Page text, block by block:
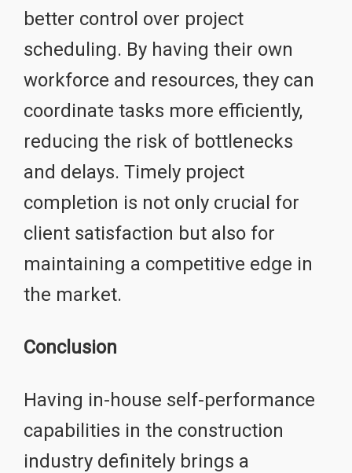
better control over project
scheduling. By having their own
workforce and resources, they can
coordinate tasks more efficiently,
reducing the risk of bottlenecks
and delays. Timely project
completion is not only crucial for
client satisfaction but also for
maintaining a competitive edge in
the market.
Conclusion
Having in-house self-performance
capabilities in the construction
industry definitely brings a